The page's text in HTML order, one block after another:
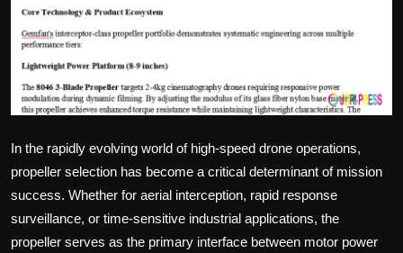
In the rapidly evolving world of high-speed drone operations,
propeller selection has become a critical determinant of mission
success. Whether for aerial interception, rapid response
surveillance, or time-sensitive industrial applications, the
propeller serves as the primary interface between motor power